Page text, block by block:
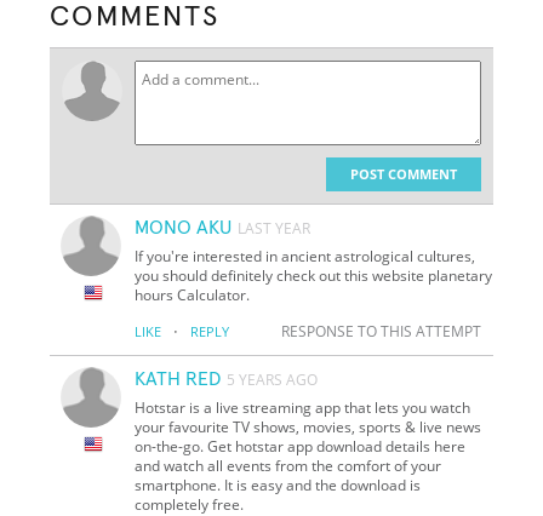
COMMENTS
POST COMMENT
MONO AKU LAST YEAR
If you're interested in ancient astrological cultures,
you should definitely check out this website planetary
hours Calculator.
LIKE · REPLY RESPONSE TO THIS ATTEMPT
KATH RED 5 YEARS AGO
Hotstar is a live streaming app that lets you watch
your favourite TV shows, movies, sports & live news
on-the-go. Get hotstar app download details here
and watch all events from the comfort of your
smartphone. It is easy and the download is
completely free.